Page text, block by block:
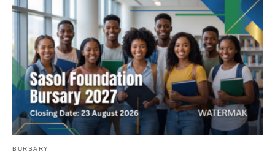
BURSARY